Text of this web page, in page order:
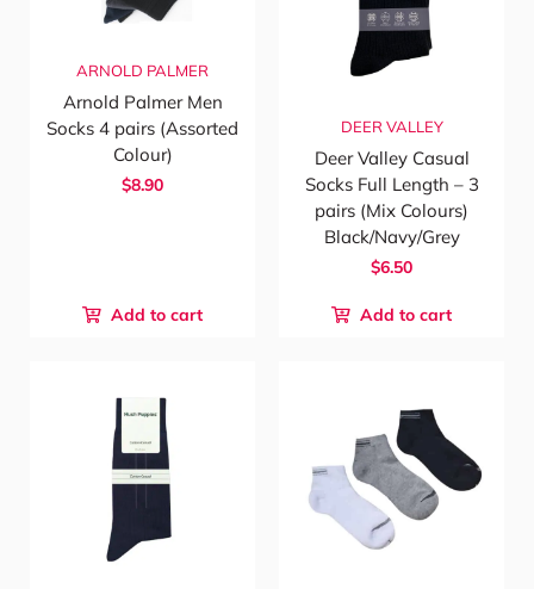
ARNOLD PALMER
Arnold Palmer Men
Socks 4 pairs (Assorted
Colour)
$8.90
Add to cart
DEER VALLEY
Deer Valley Casual
Socks Full Length – 3
pairs (Mix Colours)
Black/Navy/Grey
$6.50
Add to cart